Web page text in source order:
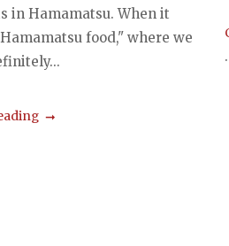
in Hamamatsu. When it
food," where we